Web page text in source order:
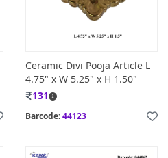
Ceramic Divi Pooja Article L
4.75" x W 5.25" x H 1.50"
131
Barcode:44123